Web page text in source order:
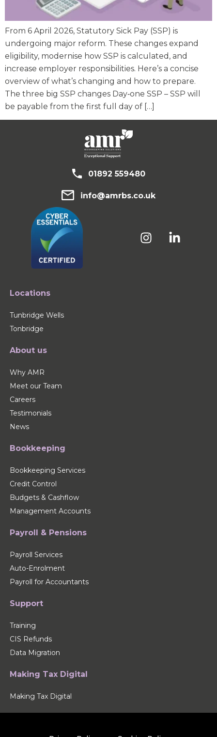
From 6 April 2026, Statutory Sick Pay (SSP) is
undergoing major reform. These changes expand
eligibility, modernise how SSP is calculated, and
increase employer responsibilities. Here’s a concise
overview of what’s changing and how to prepare.
The three big SSP changes Day‑one SSP – SSP will
be payable from the first full day of […]
01892 559480
info@amrbs.co.uk
Locations
Tunbridge Wells
Tonbridge
About us
Why AMR
Meet our Team
Careers
Testimonials
News
Bookkeeping
Bookkeeping Services
Credit Control
Budgets & Cashflow
Management Accounts
Payroll & Pensions
Payroll Services
Auto-Enrolment
Payroll for Accountants
Support
Training
CIS Refunds
Data Migration
Making Tax Digital
Making Tax Digital